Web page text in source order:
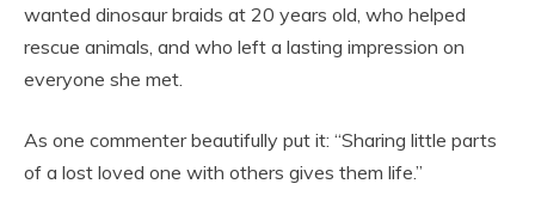
wanted dinosaur braids at 20 years old, who helped
rescue animals, and who left a lasting impression on
everyone she met.
As one commenter beautifully put it: “Sharing little parts
of a lost loved one with others gives them life.”